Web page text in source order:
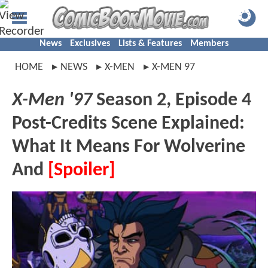
News Exclusives Lists & Features Members
HOME NEWS X-MEN X-MEN 97
X-Men '97Season 2, Episode 4
Post-Credits Scene Explained:
What It Means For Wolverine
And [Spoiler]